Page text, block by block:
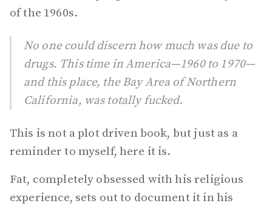
of the 1960s.
No one could discern how much was due to
drugs. This time in America—1960 to 1970—
and this place, the Bay Area of Northern
California, was totally fucked.
This is not a plot driven book, but just as a
reminder to myself, here it is.
Fat, completely obsessed with his religious
experience, sets out to document it in his